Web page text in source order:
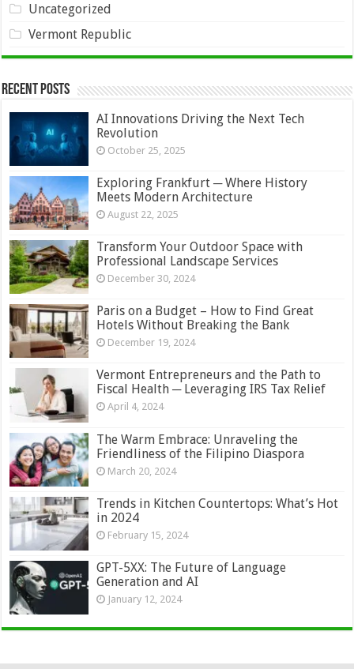
Uncategorized
Vermont Republic
Recent Posts
AI Innovations Driving the Next Tech
Revolution
October 25, 2025
Exploring Frankfurt ─ Where History
Meets Modern Architecture
August 22, 2025
Transform Your Outdoor Space with
Professional Landscape Services
December 30, 2024
Paris on a Budget – How to Find Great
Hotels Without Breaking the Bank
December 19, 2024
Vermont Entrepreneurs and the Path to
Fiscal Health ─ Leveraging IRS Tax Relief
April 4, 2024
The Warm Embrace: Unraveling the
Friendliness of the Filipino Diaspora
March 20, 2024
Trends in Kitchen Countertops: What’s Hot
in 2024
February 15, 2024
GPT-5XX: The Future of Language
Generation and AI
January 12, 2024